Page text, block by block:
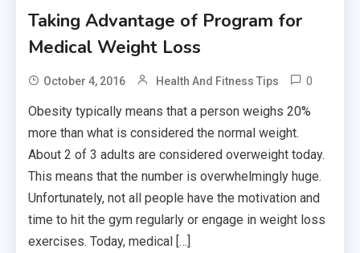
Taking Advantage of Program for
Medical Weight Loss
October 4, 2016 Health And Fitness Tips 0
Obesity typically means that a person weighs 20%
more than what is considered the normal weight.
About 2 of 3 adults are considered overweight today.
This means that the number is overwhelmingly huge.
Unfortunately, not all people have the motivation and
time to hit the gym regularly or engage in weight loss
exercises. Today, medical […]